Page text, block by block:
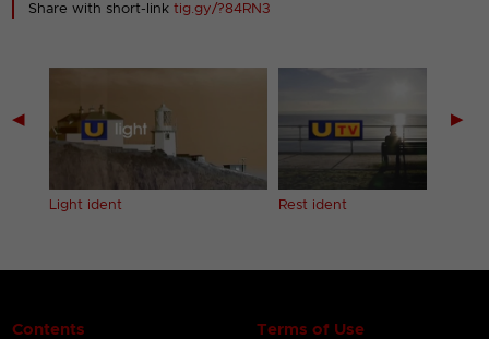
Share with short-linktig.gy/?84RN3
◀
Light ident Rest ident
▶
Contents Terms of Use